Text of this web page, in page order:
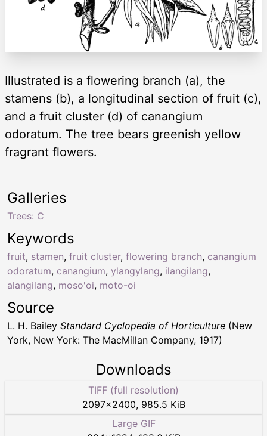
Illustrated is a flowering branch (a), the
stamens (b), a longitudinal section of fruit (c),
and a fruit cluster (d) of canangium
odoratum. The tree bears greenish yellow
fragrant flowers.
Keywords
fruit, stamen, fruit cluster, flowering branch, canangium
odoratum, canangium, ylangylang, ilangilang,
alangilang, moso'oi, moto-oi
Galleries
Trees: C
Source
L. H. Bailey Standard Cyclopedia of Horticulture (New
York, New York: The MacMillan Company, 1917)
Downloads
TIFF (full resolution)
2097×2400, 985.5 KiB
Large GIF